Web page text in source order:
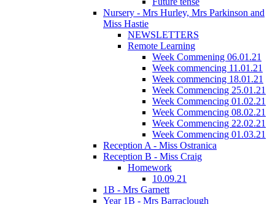
Nursery - Mrs Hurley, Mrs Parkinson and
Miss Hastie
NEWSLETTERS
Remote Learning
Week Commening 06.01.21
Week commencing 11.01.21
Week commencing 18.01.21
Week Commencing 25.01.21
Week Commencing 01.02.21
Week Commencing 08.02.21
Week Commencing 22.02.21
Week Commencing 01.03.21
Reception A - Miss Ostranica
Reception B - Miss Craig
Homework
10.09.21
1B - Mrs Garnett
Year 1B - Mrs Barraclough